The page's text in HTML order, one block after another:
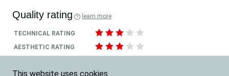
Quality rating learn more
TECHNICAL RATING
AESTHETIC RATING
Location
This website uses cookies